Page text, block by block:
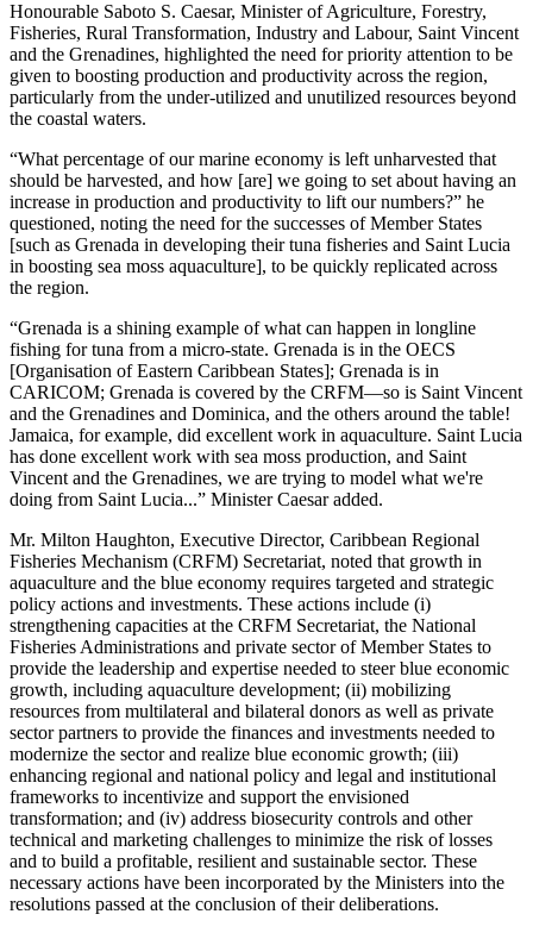
Honourable Saboto S. Caesar, Minister of Agriculture, Forestry,
Fisheries, Rural Transformation, Industry and Labour, Saint Vincent
and the Grenadines, highlighted the need for priority attention to be
given to boosting production and productivity across the region,
particularly from the under-utilized and unutilized resources beyond
the coastal waters.
“What percentage of our marine economy is left unharvested that
should be harvested, and how [are] we going to set about having an
increase in production and productivity to lift our numbers?” he
questioned, noting the need for the successes of Member States
[such as Grenada in developing their tuna fisheries and Saint Lucia
in boosting sea moss aquaculture], to be quickly replicated across
the region.
“Grenada is a shining example of what can happen in longline
fishing for tuna from a micro-state. Grenada is in the OECS
[Organisation of Eastern Caribbean States]; Grenada is in
CARICOM; Grenada is covered by the CRFM—so is Saint Vincent
and the Grenadines and Dominica, and the others around the table!
Jamaica, for example, did excellent work in aquaculture. Saint Lucia
has done excellent work with sea moss production, and Saint
Vincent and the Grenadines, we are trying to model what we're
doing from Saint Lucia...” Minister Caesar added.
Mr. Milton Haughton, Executive Director, Caribbean Regional
Fisheries Mechanism (CRFM) Secretariat, noted that growth in
aquaculture and the blue economy requires targeted and strategic
policy actions and investments. These actions include (i)
strengthening capacities at the CRFM Secretariat, the National
Fisheries Administrations and private sector of Member States to
provide the leadership and expertise needed to steer blue economic
growth, including aquaculture development; (ii) mobilizing
resources from multilateral and bilateral donors as well as private
sector partners to provide the finances and investments needed to
modernize the sector and realize blue economic growth; (iii)
enhancing regional and national policy and legal and institutional
frameworks to incentivize and support the envisioned
transformation; and (iv) address biosecurity controls and other
technical and marketing challenges to minimize the risk of losses
and to build a profitable, resilient and sustainable sector. These
necessary actions have been incorporated by the Ministers into the
resolutions passed at the conclusion of their deliberations.